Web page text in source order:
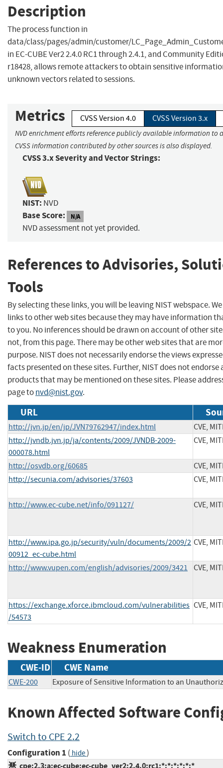
Description
The process function in
data/class/pages/admin/customer/
in EC-CUBE Ver2 2.4.0 RC1 through 2.4.1, and Community
r18428, allows remote attackers to obtain sensitive
unknown vectors related to sessions.
Metrics CVSS Version 4.0 CVSS Version 3.x
NVD enrichment efforts reference publicly available information to
CVSS information contributed by other sources is also displayed.
CVSS 3.x Severity and Vector Strings:
NIST: NVD
Base Score: N/A
NVD assessment not yet provided.
References to Advisories,
Tools
By selecting these links, you will be leaving NIST webspace.
links to other web sites because they may have information
to you. No inferences should be drawn on account of other
not, from this page. There may be other web sites that are
purpose. NIST does not necessarily endorse the views
facts presented on these sites. Further, NIST does not
products that may be mentioned on these sites. Please
page tonvd@nist.gov.
URL
http://jvn.jp/en/jp/JVN79762947/index.html
CVE,
http://jvndb.jvn.jp/ja/contents/2009/JVNDB-2009-
000078.html
CVE,
http://osvdb.org/60685
CVE,
http://secunia.com/advisories/37603
CVE,
http://www.ec-cube.net/info/091127/ CVE,
http://www.ipa.go.jp/security/vuln/documents/2009/2
00912_ec-cube.html
CVE,
http://www.vupen.com/english/advisories/2009/3421 CVE,
https://exchange.xforce.ibmcloud.com/vulnerabilities
/54573
CVE,
Weakness Enumeration
CWE-ID CWE Name
CWE-200 Exposure of Sensitive Information to an
Known Affected Software
Switch to CPE 2.2
Configuration 1 ( hide)
cpe:2.3:a:ec-cube:ec-cube_ver2:2.4.0:rc1:*:*:*:*:*:*